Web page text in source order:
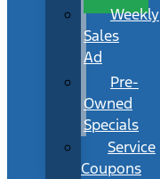
Weekly
Sales
Ad
Pre-
Owned
Specials
Service
Coupons